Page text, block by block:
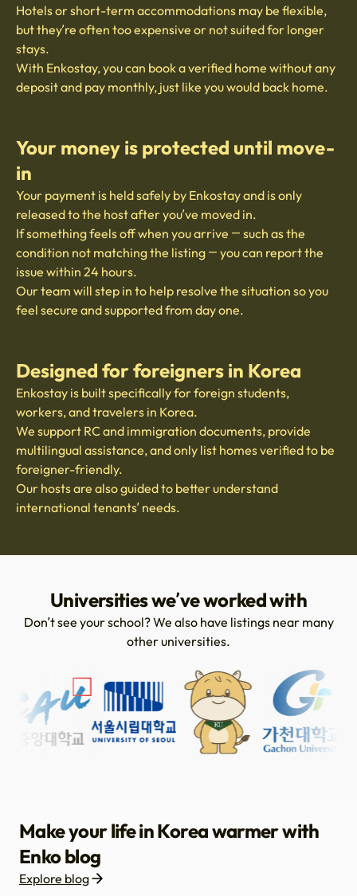
Hotels or short-term accommodations may be flexible,
but they’re often too expensive or not suited for longer
stays.
With Enkostay, you can book a verified home without any
deposit and pay monthly, just like you would back home.
Your money is protected until move-
in
Your payment is held safely by Enkostay and is only
released to the host after you’ve moved in.
If something feels off when you arrive — such as the
condition not matching the listing — you can report the
issue within 24 hours.
Our team will step in to help resolve the situation so you
feel secure and supported from day one.
Designed for foreigners in Korea
Enkostay is built specifically for foreign students,
workers, and travelers in Korea.
We support RC and immigration documents, provide
multilingual assistance, and only list homes verified to be
foreigner-friendly.
Our hosts are also guided to better understand
international tenants’ needs.
Universities we’ve worked with
Don’t see your school? We also have listings near many
other universities.
Make your life in Korea warmer with
Enko blog
Explore blog